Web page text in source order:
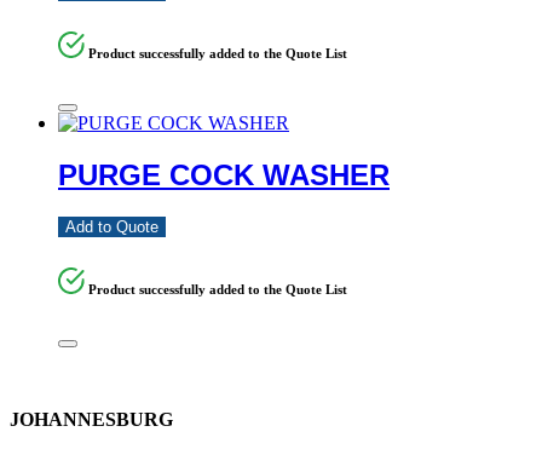
Product successfully added to the Quote List
PURGE COCK WASHER
Add to Quote
Product successfully added to the Quote List
JOHANNESBURG